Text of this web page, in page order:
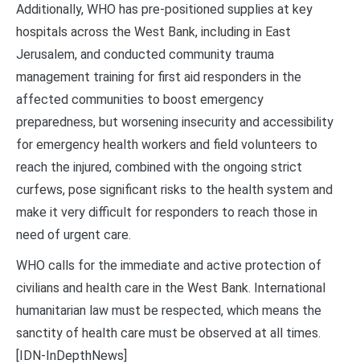
Additionally, WHO has pre-positioned supplies at key
hospitals across the West Bank, including in East
Jerusalem, and conducted community trauma
management training for first aid responders in the
affected communities to boost emergency
preparedness, but worsening insecurity and accessibility
for emergency health workers and field volunteers to
reach the injured, combined with the ongoing strict
curfews, pose significant risks to the health system and
make it very difficult for responders to reach those in
need of urgent care.
WHO calls for the immediate and active protection of
civilians and health care in the West Bank. International
humanitarian law must be respected, which means the
sanctity of health care must be observed at all times.
[IDN-InDepthNews]